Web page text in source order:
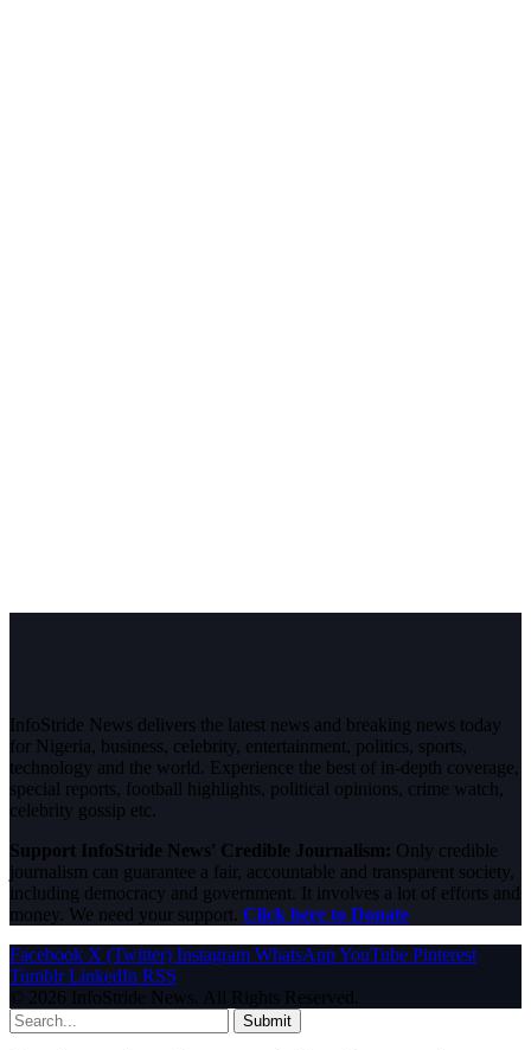
InfoStride News delivers the latest news and breaking news today
for Nigeria, business, celebrity, entertainment, politics, sports,
technology and the world. Experience the best of in-depth coverage,
special reports, football highlights, political opinions, crime watch,
celebrity gossip etc.
Support InfoStride News' Credible Journalism: Only credible
journalism can guarantee a fair, accountable and transparent society,
including democracy and government. It involves a lot of efforts and
money. We need your support. Click here to Donate
Facebook X (Twitter) Instagram WhatsAppYouTube Pinterest
Tumblr LinkedIn RSS
© 2026 InfoStride News. All Rights Reserved.
Submit